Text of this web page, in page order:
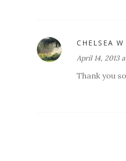
CHELSEA W
April 14, 2013
Thank you